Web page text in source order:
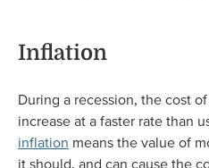
Inflation
During a recession, the cost
increase at a faster rate than
inflation means the value of
it should, and can cause the